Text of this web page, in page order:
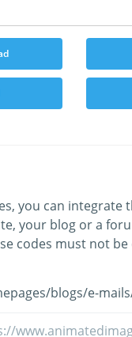
you can integrate
your blog or a
codes must not be
blogs/e-